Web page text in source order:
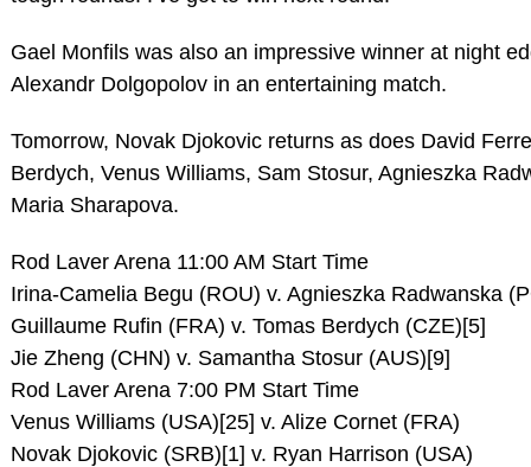
Gael Monfils was also an impressive winner at night
Alexandr Dolgopolov in an entertaining match.
Tomorrow, Novak Djokovic returns as does David
Berdych, Venus Williams, Sam Stosur, Agnieszka
Maria Sharapova.
Rod Laver Arena 11:00 AM Start Time
Irina-Camelia Begu (ROU) v. Agnieszka Radwanska
Guillaume Rufin (FRA) v. Tomas Berdych (CZE)[5]
Jie Zheng (CHN) v. Samantha Stosur (AUS)[9]
Rod Laver Arena 7:00 PM Start Time
Venus Williams (USA)[25] v. Alize Cornet (FRA)
Novak Djokovic (SRB)[1] v. Ryan Harrison (USA)